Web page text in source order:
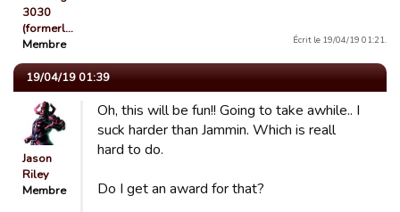
3030
(formerl…
Membre
Écrit le 19/04/19 01:21.
19/04/19 01:39
Jason
Riley
Membre
Oh, this will be fun!! Going to take awhile.. I
suck harder than Jammin. Which is reall
hard to do.
Do I get an award for that?